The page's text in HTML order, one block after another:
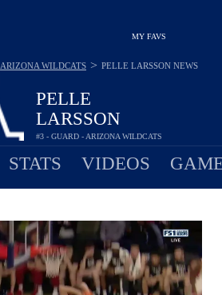
MY FAVS
PELLE
LARSSON
#3 - GUARD - ARIZONA WILDCATS
ARIZONA WILDCATS > PELLE LARSSON NEWS
STATS VIDEOS